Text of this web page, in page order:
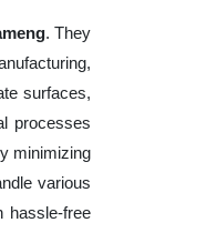
. They
surfaces,
processes
minimizing
various
hassle-free